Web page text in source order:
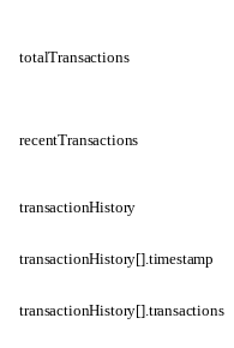
totalTransactions
recentTransactions
transactionHistory
transactionHistory[].timestamp
transactionHistory[].transactions